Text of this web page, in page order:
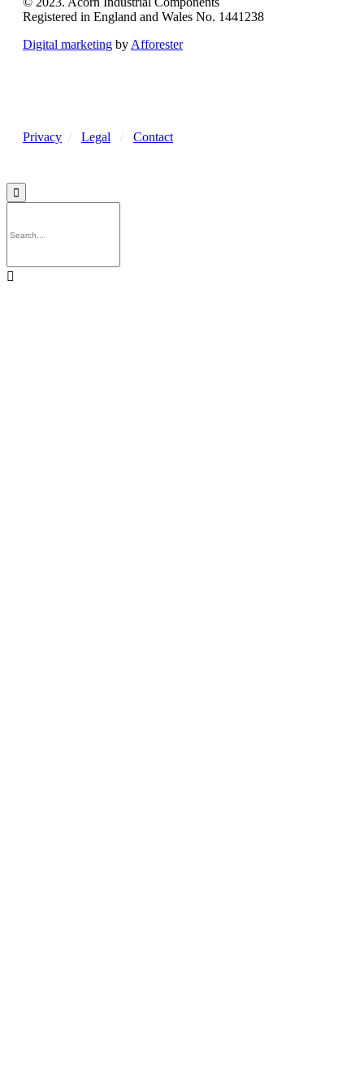
Registered in England and Wales No. 1441238
Digital marketing byAfforester
Privacy / Legal / Contact

